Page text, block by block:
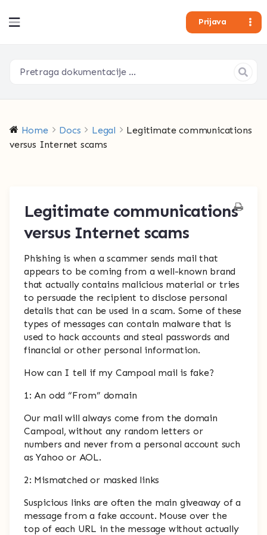
Prijava
Home Docs Legal
Legitimate communications
versus Internet scams
Legitimate communications
versus Internet scams
Phishing is when a scammer sends mail that
appears to be coming from a well-known brand
that actually contains malicious material or tries
to persuade the recipient to disclose personal
details that can be used in a scam. Some of these
types of messages can contain malware that is
used to hack accounts and steal passwords and
financial or other personal information.
How can I tell if my Campoal mail is fake?
1: An odd “From” domain
Our mail will always come from the domain
Campoal, without any random letters or
numbers and never from a personal account such
as Yahoo or AOL.
2: Mismatched or masked links
Suspicious links are often the main giveaway of a
message from a fake account. Mouse over the
top of each URL in the message without actually